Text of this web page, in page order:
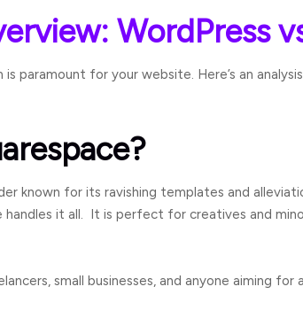
WordPress
paramount for your website. Here’s an
known for its ravishing templates and
it all. It is perfect for creatives and
small businesses, and anyone aiming for